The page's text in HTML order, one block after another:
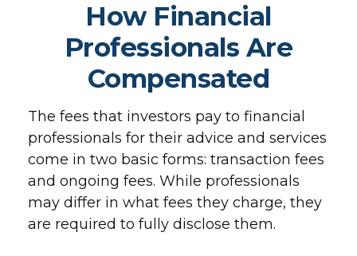
How Financial
Professionals Are
Compensated
The fees that investors pay to financial
professionals for their advice and services
come in two basic forms: transaction fees
and ongoing fees. While professionals
may differ in what fees they charge, they
are required to fully disclose them.